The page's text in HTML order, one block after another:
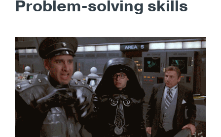
Problem-solving skills